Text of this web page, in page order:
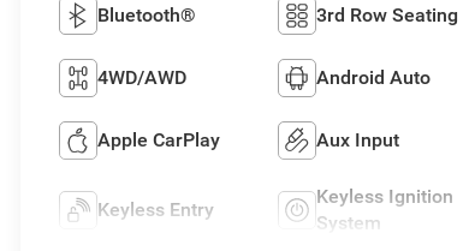
Bluetooth® 3rd Row Seating
4WD/AWD Android Auto
Apple CarPlay Aux Input
Keyless Entry
Keyless Ignition
System